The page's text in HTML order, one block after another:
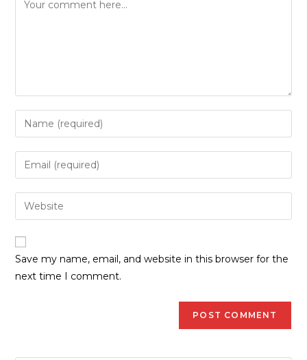
Save my name, email, and website in this browser for the
next time I comment.